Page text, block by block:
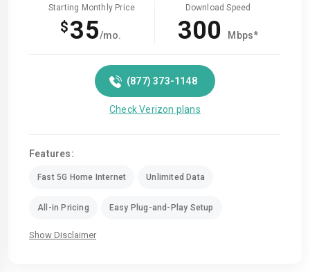
Starting Monthly Price
$35/mo.
Download Speed
300 Mbps*
(877) 373-1148
Check Verizon plans
Features:
Fast 5G Home Internet Unlimited Data
All-in Pricing Easy Plug-and-Play Setup
Show Disclaimer